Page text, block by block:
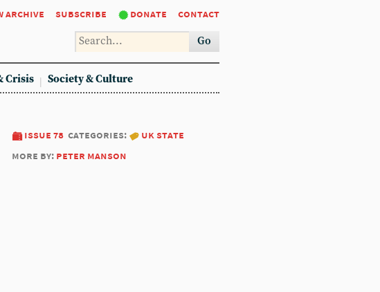
archive subscribe donate contact
Go
Crisis Society & Culture
issue 78 categories:
uk state
more by: peter manson